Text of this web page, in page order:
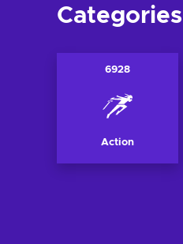
Categories
6928
Action